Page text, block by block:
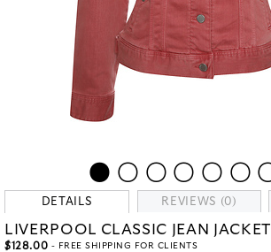
DETAILS REVIEWS (0)
LIVERPOOL CLASSIC JEAN JACKET
$128.00 - FREE SHIPPING FOR CLIENTS